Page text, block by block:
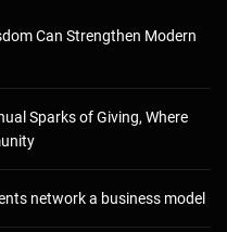
Can Strengthen Modern
Sparks of Giving, Where
network a business model